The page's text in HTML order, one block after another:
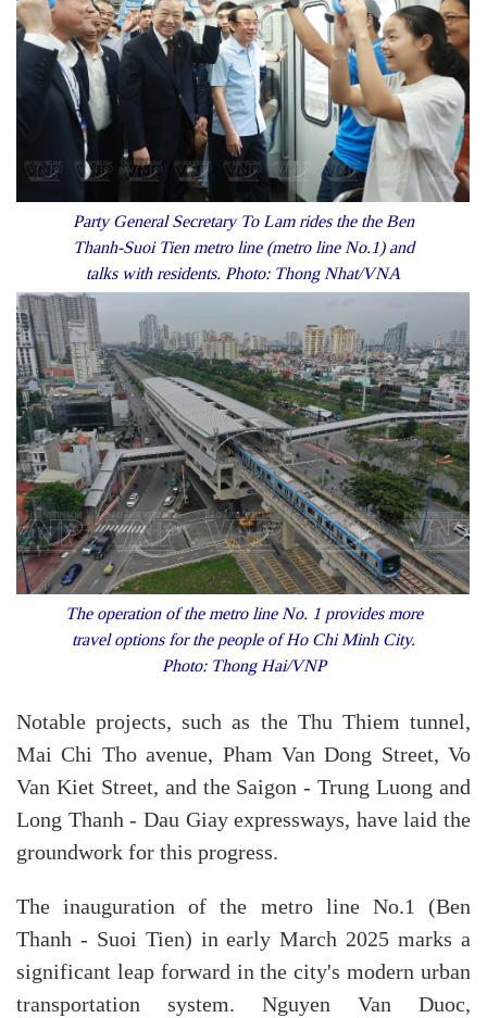
Party General Secretary To Lam rides the the Ben
Thanh-Suoi Tien metro line (metro line No.1) and
talks with residents. Photo: Thong Nhat/VNA
The operation of the metro line No. 1 provides more
travel options for the people of Ho Chi Minh City.
Photo: Thong Hai/VNP
Notable projects, such as the Thu Thiem tunnel,
Mai Chi Tho avenue, Pham Van Dong Street, Vo
Van Kiet Street, and the Saigon - Trung Luong and
Long Thanh - Dau Giay expressways, have laid the
groundwork for this progress.
The inauguration of the metro line No.1 (Ben
Thanh - Suoi Tien) in early March 2025 marks a
significant leap forward in the city's modern urban
transportation system. Nguyen Van Duoc,